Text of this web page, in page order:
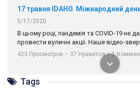
6/30/2017
Емоційний та вражаючий промо-ролік на
представляє програму "Гей-альянс
насильству проти ЛГБТ в Україні.
Ми просимо вашої підтримки, щоб
програму з боротьби з насильством
1.9K Просмотров 226 Нравится 5
Tags